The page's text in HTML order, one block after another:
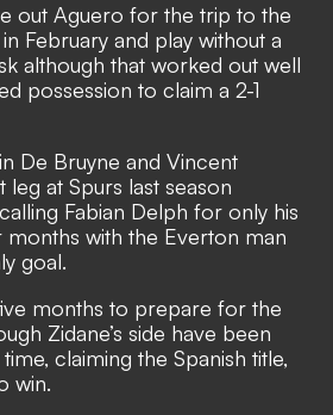
out Aguero for the trip to the
February and play without a
although that worked out well
possession to claim a 2-1
De Bruyne and Vincent
leg at Spurs last season
Fabian Delph for only his
with the Everton man
goal.
months to prepare for the
Zidane’s side have been
claiming the Spanish title,
win.